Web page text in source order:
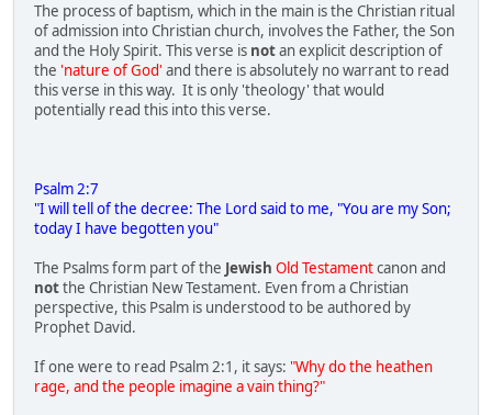
The process of baptism, which in the main is the Christian ritual
of admission into Christian church, involves the Father, the Son
and the Holy Spirit. This verse is notan explicit description of
the 'nature of God' and there is absolutely no warrant to read
this verse in this way. It is only 'theology' that would
potentially read this into this verse.
Psalm 2:7
"I will tell of the decree: The Lord said to me, "You are my Son;
today I have begotten you"
The Psalms form part of the Jewish Old Testamentcanon and
notthe Christian New Testament. Even from a Christian
perspective, this Psalm is understood to be authored by
Prophet David.
If one were to read Psalm 2:1, it says: "Why do the heathen
rage, and the people imagine a vain thing?"